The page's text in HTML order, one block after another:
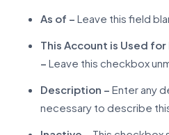
As of – Leave this field
This Account is Used
– Leave this checkbox
Description – Enter any
necessary to describe